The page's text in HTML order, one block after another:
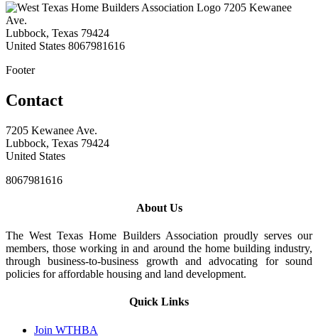
7205 Kewanee
Ave.
Lubbock, Texas 79424
United States 8067981616
Footer
Contact
7205 Kewanee Ave.
Lubbock, Texas 79424
United States
8067981616
About Us
The West Texas Home Builders Association proudly serves our
members, those working in and around the home building industry,
through business-to-business growth and advocating for sound
policies for affordable housing and land development.
Quick Links
Join WTHBA